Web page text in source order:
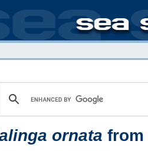
ornata from